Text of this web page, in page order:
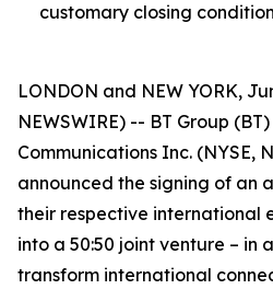
customary closing
LONDON and NEW YORK,
NEWSWIRE) -- BT Group
Communications Inc. (NYSE,
announced the signing of an
their respective international
into a 50:50 joint venture – in
transform international